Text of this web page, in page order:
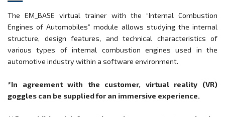
The EM_BASE virtual trainer with the “Internal Combustion
Engines of Automobiles” module allows studying the internal
structure, design features, and technical characteristics of
various types of internal combustion engines used in the
automotive industry within a software environment.
*In agreement with the customer, virtual reality (VR)
goggles can be supplied for an immersive experience.